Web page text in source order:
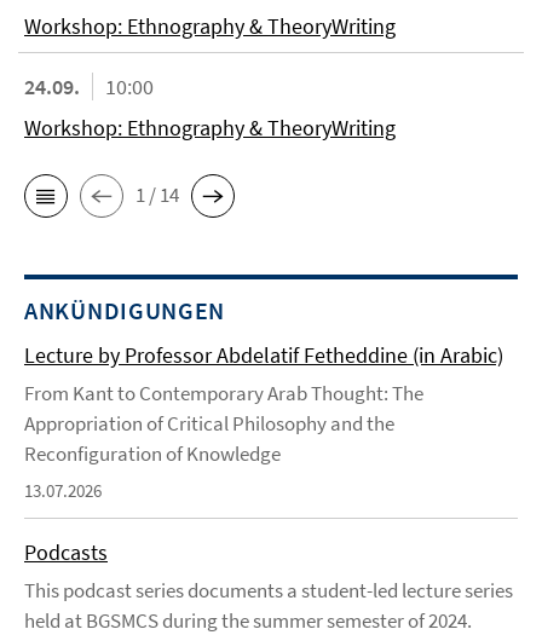
Workshop: Ethnography & TheoryWriting
24.09.
10:00
Workshop: Ethnography & TheoryWriting
1 / 14
ANKÜNDIGUNGEN
Lecture by Professor Abdelatif Fetheddine (in Arabic)
From Kant to Contemporary Arab Thought: The
Appropriation of Critical Philosophy and the
Reconfiguration of Knowledge
13.07.2026
Podcasts
This podcast series documents a student-led lecture series
held at BGSMCS during the summer semester of 2024.